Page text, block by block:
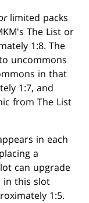
limited packs
The List or
1:8. The
uncommons
in that
1:7, and
from The List
in each
a
can upgrade
in this slot
1:5.